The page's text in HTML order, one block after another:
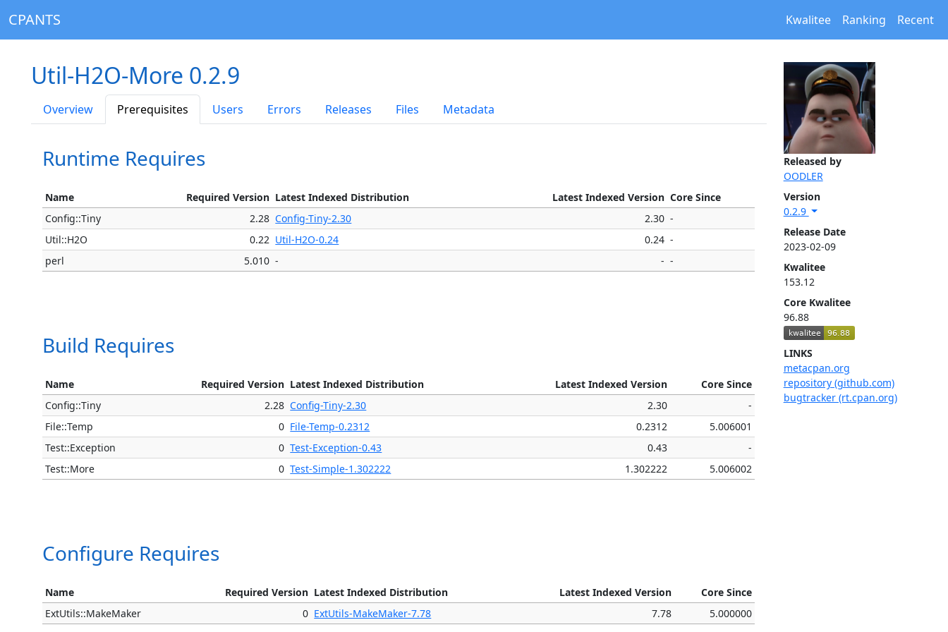
CPANTS Kwalitee Ranking Recent
Released by
OODLER
Version
0.2.9
Release Date
2023-02-09
Kwalitee
153.12
Core Kwalitee
96.88
LINKS
metacpan.org
repository (github.com)
bugtracker (rt.cpan.org)
Util-H2O-More 0.2.9
Overview Prerequisites Users Errors Releases Files Metadata
Runtime Requires
Name Required Version Latest Indexed Distribution Latest Indexed Version Core Since
Config::Tiny
2.28 Config-Tiny-2.30 2.30 -
Util::H2O
0.22 Util-H2O-0.24 0.24 -
perl
5.010 - - -
Build Requires
Name Required Version Latest Indexed Distribution Latest Indexed Version
Core Since
Config::Tiny
2.28 Config-Tiny-2.30 2.30
-
File::Temp
0 File-Temp-0.2312 0.2312
5.006001
Test::Exception
0 Test-Exception-0.43 0.43
-
Test::More
0 Test-Simple-1.302222 1.302222 5.006002
Configure Requires
Name Required Version Latest Indexed Distribution Latest Indexed Version
Core Since
ExtUtils::MakeMaker
0 ExtUtils-MakeMaker-7.78 7.78 5.000000